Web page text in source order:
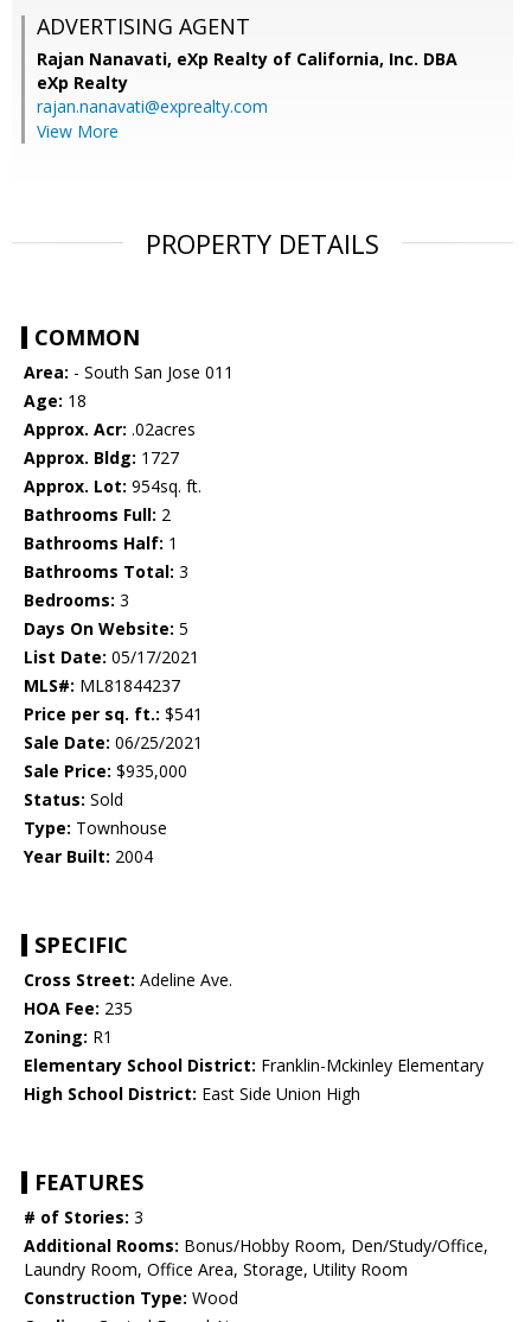
ADVERTISING AGENT
Rajan Nanavati, eXp Realty of California, Inc. DBA
eXp Realty
rajan.nanavati@exprealty.com
View More
PROPERTY DETAILS
COMMON
Area: - South San Jose 011
Age: 18
Approx. Acr: .02acres
Approx. Bldg: 1727
Approx. Lot: 954sq. ft.
Bathrooms Full: 2
Bathrooms Half: 1
Bathrooms Total: 3
Bedrooms: 3
Days On Website: 5
List Date: 05/17/2021
MLS#: ML81844237
Price per sq. ft.: $541
Sale Date: 06/25/2021
Sale Price: $935,000
Status: Sold
Type: Townhouse
Year Built: 2004
SPECIFIC
Cross Street: Adeline Ave.
HOA Fee: 235
Zoning: R1
Elementary School District: Franklin-Mckinley Elementary
High School District: East Side Union High
FEATURES
# of Stories: 3
Additional Rooms: Bonus/Hobby Room, Den/Study/Office,
Laundry Room, Office Area, Storage, Utility Room
Construction Type: Wood